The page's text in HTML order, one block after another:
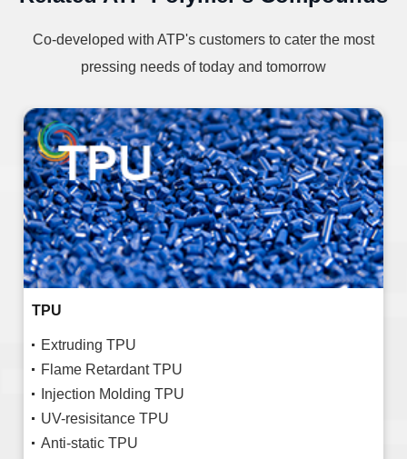
Co-developed with ATP's customers to cater the most
pressing needs of today and tomorrow
TPU
Extruding TPU
Flame Retardant TPU
Injection Molding TPU
UV-resisitance TPU
Anti-static TPU